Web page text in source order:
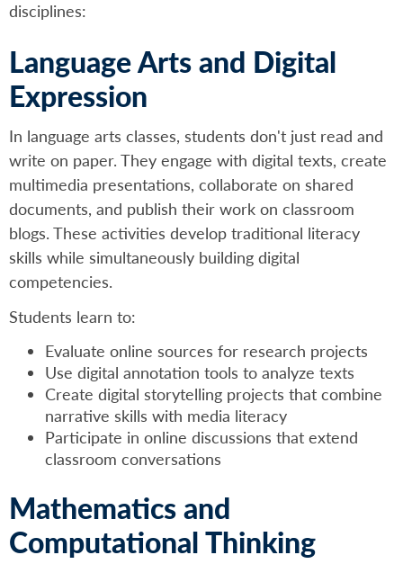
disciplines:
Language Arts and Digital
Expression
In language arts classes, students don't just read and
write on paper. They engage with digital texts, create
multimedia presentations, collaborate on shared
documents, and publish their work on classroom
blogs. These activities develop traditional literacy
skills while simultaneously building digital
competencies.
Students learn to:
Evaluate online sources for research projects
Use digital annotation tools to analyze texts
Create digital storytelling projects that combine
narrative skills with media literacy
Participate in online discussions that extend
classroom conversations
Mathematics and
Computational Thinking